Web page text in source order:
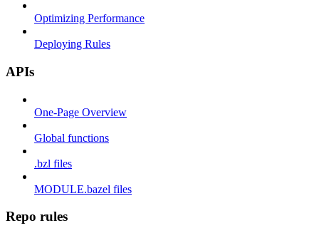
Optimizing Performance
Deploying Rules
APIs
One-Page Overview
Global functions
.bzl files
MODULE.bazel files
Repo rules